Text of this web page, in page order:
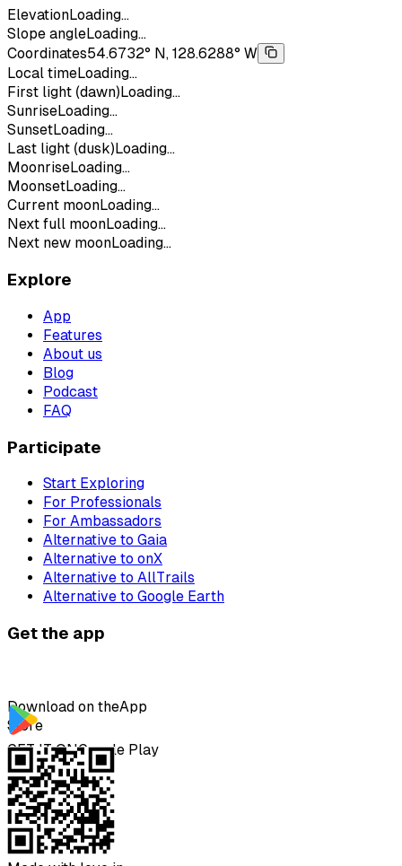
ElevationLoading...
Slope angleLoading...
Coordinates54.6732° N, 128.6288° W
Local timeLoading...
First light (dawn) Loading...
SunriseLoading...
SunsetLoading...
Last light (dusk) Loading...
MoonriseLoading...
MoonsetLoading...
Current moonLoading...
Next full moonLoading...
Next new moonLoading...
Explore
App
Features
About us
Blog
Podcast
FAQ
Participate
Start Exploring
For Professionals
For Ambassadors
Alternative to Gaia
Alternative to onX
Alternative to AllTrails
Alternative to Google Earth
Get the app
Download on theApp
Store
GET IT ONGoogle Play